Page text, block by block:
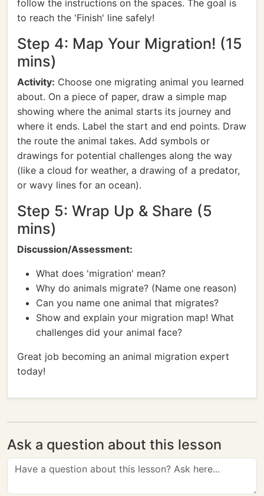
follow the instructions on the spaces. The goal is
to reach the 'Finish' line safely!
Step 4: Map Your Migration! (15
mins)
Activity: Choose one migrating animal you learned
about. On a piece of paper, draw a simple map
showing where the animal starts its journey and
where it ends. Label the start and end points. Draw
the route the animal takes. Add symbols or
drawings for potential challenges along the way
(like a cloud for weather, a drawing of a predator,
or wavy lines for an ocean).
Step 5: Wrap Up & Share (5
mins)
Discussion/Assessment:
What does 'migration' mean?
Why do animals migrate? (Name one reason)
Can you name one animal that migrates?
Show and explain your migration map! What
challenges did your animal face?
Great job becoming an animal migration expert
today!
Ask a question about this lesson